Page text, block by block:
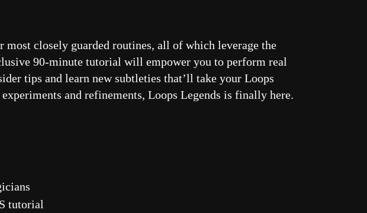
closely guarded routines, all of which leverage the
90-minute tutorial will empower you to perform real
tips and learn new subtleties that’ll take your Loops
and refinements, Loops Legends is finally here.
tutorial